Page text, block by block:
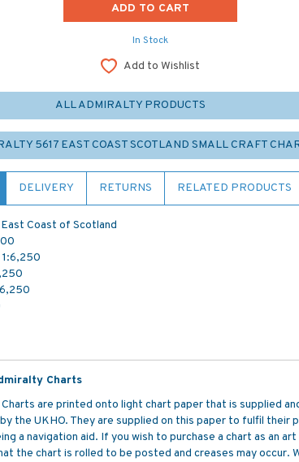
In Stock
Add to Wishlist
ALL ADMIRALTY PRODUCTS
5617 EAST COAST SCOTLAND SMALL CRAFT
DELIVERY RETURNS RELATED PRODUCTS
Coast of Scotland
Charts
are printed onto light chart paper that is supplied
the UKHO. They are supplied on this paper to fulfil their
a navigation aid. If you wish to purchase a chart as an
the chart is rolled to be posted and creases may occur.